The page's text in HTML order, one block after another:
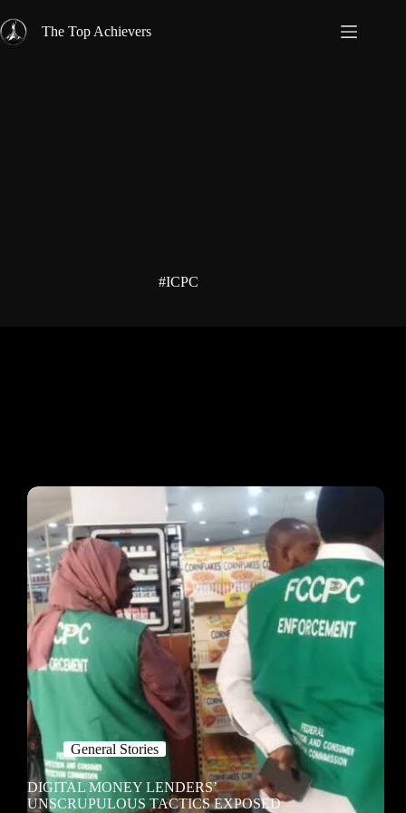
to
content
The Top Achievers
#ICPC
General Stories
DIGITAL MONEY LENDERS’
UNSCRUPULOUS TACTICS EXPOSED